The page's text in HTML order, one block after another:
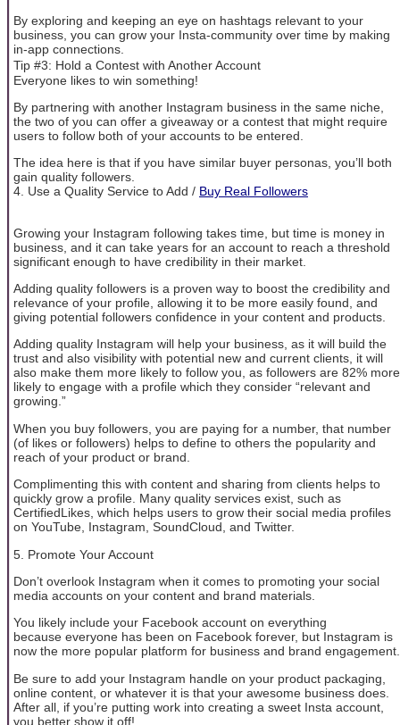
By exploring and keeping an eye on hashtags relevant to your
business, you can grow your Insta-community over time by making
in-app connections.
Tip #3: Hold a Contest with Another Account
Everyone likes to win something!
By partnering with another Instagram business in the same niche,
the two of you can offer a giveaway or a contest that might require
users to follow both of your accounts to be entered.
The idea here is that if you have similar buyer personas, you’ll both
gain quality followers.
4. Use a Quality Service to Add / Buy Real Followers
Growing your Instagram following takes time, but time is money in
business, and it can take years for an account to reach a threshold
significant enough to have credibility in their market.
Adding quality followers is a proven way to boost the credibility and
relevance of your profile, allowing it to be more easily found, and
giving potential followers confidence in your content and products.
Adding quality Instagram will help your business, as it will build the
trust and also visibility with potential new and current clients, it will
also make them more likely to follow you, as followers are 82% more
likely to engage with a profile which they consider “relevant and
growing.”
When you buy followers, you are paying for a number, that number
(of likes or followers) helps to define to others the popularity and
reach of your product or brand.
Complimenting this with content and sharing from clients helps to
quickly grow a profile. Many quality services exist, such as
CertifiedLikes, which helps users to grow their social media profiles
on YouTube, Instagram, SoundCloud, and Twitter.
5. Promote Your Account
Don’t overlook Instagram when it comes to promoting your social
media accounts on your content and brand materials.
You likely include your Facebook account on everything
because everyone has been on Facebook forever, but Instagram is
now the more popular platform for business and brand engagement.
Be sure to add your Instagram handle on your product packaging,
online content, or whatever it is that your awesome business does.
After all, if you’re putting work into creating a sweet Insta account,
you better show it off!